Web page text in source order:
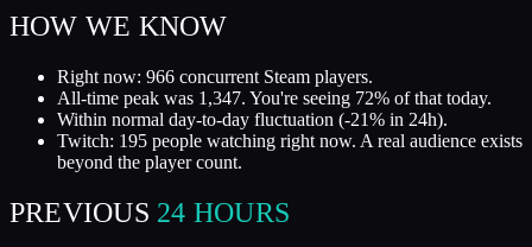
HOW WE KNOW
Right now: 966 concurrent Steam players.
All-time peak was 1,347. You're seeing 72% of that today.
Within normal day-to-day fluctuation (-21% in 24h).
Twitch: 195 people watching right now. A real audience exists
beyond the player count.
PREVIOUS 24 HOURS